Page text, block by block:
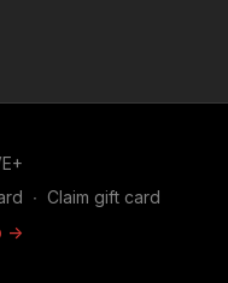
∙ Claim gift card
->